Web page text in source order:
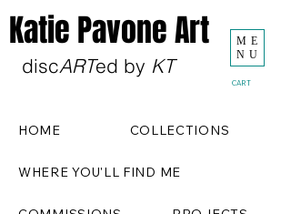
ME
NU
CART
HOME COLLECTIONS
WHERE YOU'LL FIND ME
discARTed by KT
Katie Pavone Art